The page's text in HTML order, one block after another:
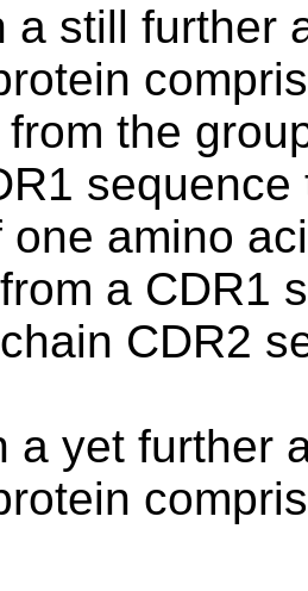
a still further
the
one amino
a CDR1
CDR2
a yet further